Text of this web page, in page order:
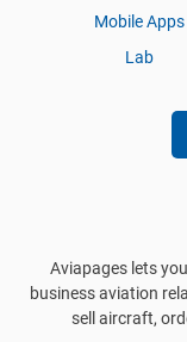
Mobile Apps
Lab
Aviapages lets
business aviation
sell aircraft,